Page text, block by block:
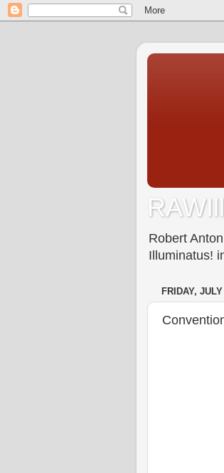
Robert
Illuminatus!
FRIDAY,